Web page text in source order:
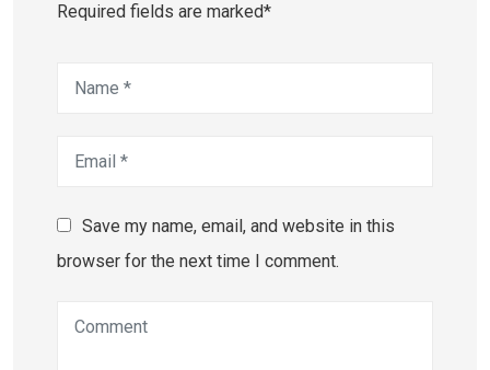
Required fields are marked*
Save my name, email, and website in this
browser for the next time I comment.